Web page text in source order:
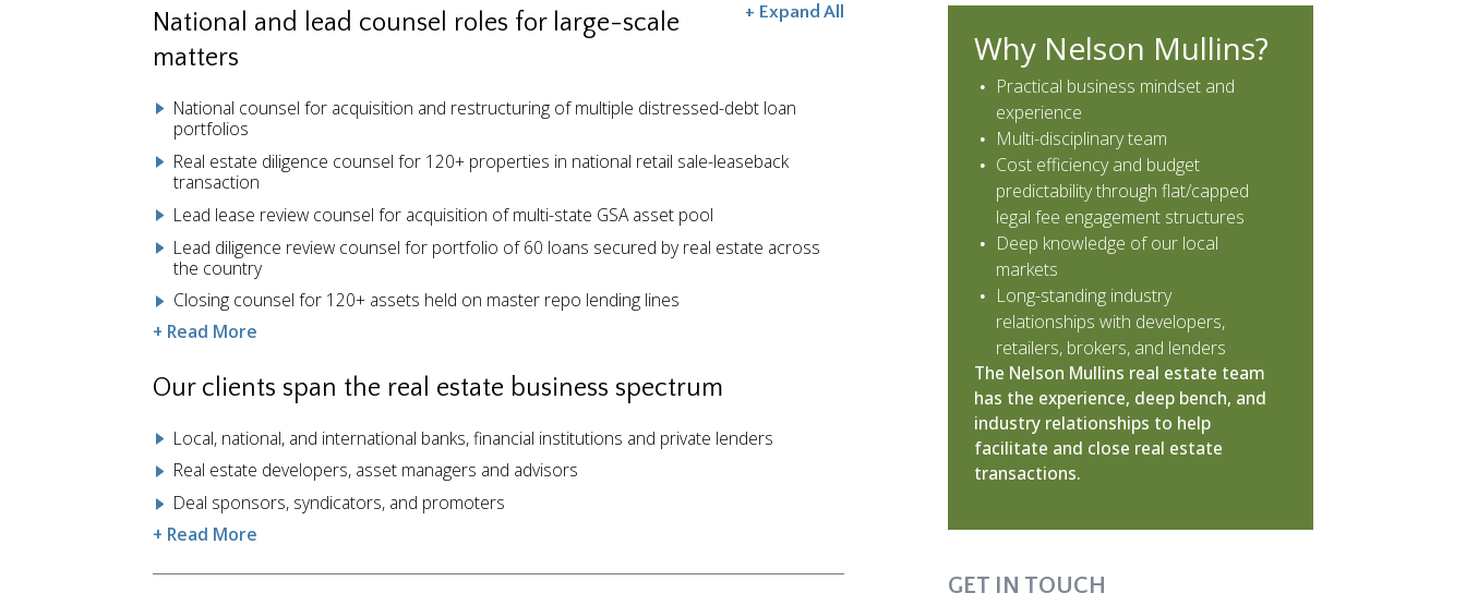
+ Expand All
National and lead counsel roles for large-scale
matters
National counsel for acquisition and restructuring of multiple distressed-debt loan
portfolios
Real estate diligence counsel for 120+ properties in national retail sale-leaseback
transaction
Lead lease review counsel for acquisition of multi-state GSA asset pool
Lead diligence review counsel for portfolio of 60 loans secured by real estate across
the country
Closing counsel for 120+ assets held on master repo lending lines
+ Read More
Our clients span the real estate business spectrum
Local, national, and international banks, financial institutions and private lenders
Real estate developers, asset managers and advisors
Deal sponsors, syndicators, and promoters
+ Read More
Why Nelson Mullins?
Practical business mindset and
experience
Multi-disciplinary team
Cost efficiency and budget
predictability through flat/capped
legal fee engagement structures
Deep knowledge of our local
markets
Long-standing industry
relationships with developers,
retailers, brokers, and lenders
The Nelson Mullins real estate team
has the experience, deep bench, and
industry relationships to help
facilitate and close real estate
transactions.
GET IN TOUCH